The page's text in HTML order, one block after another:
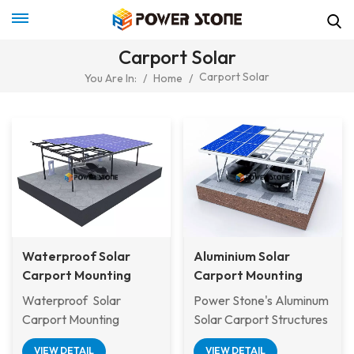
Carport Solar
You Are In: / Home / Carport Solar
Waterproof Solar
Carport Mounting
System
Waterproof Solar
Carport Mounting
System is a dual-purpose
VIEW DETAIL
Aluminium Solar
Carport Mounting
System
Power Stone's Aluminum
Solar Carport Structures
offer a sustainable and
VIEW DETAIL